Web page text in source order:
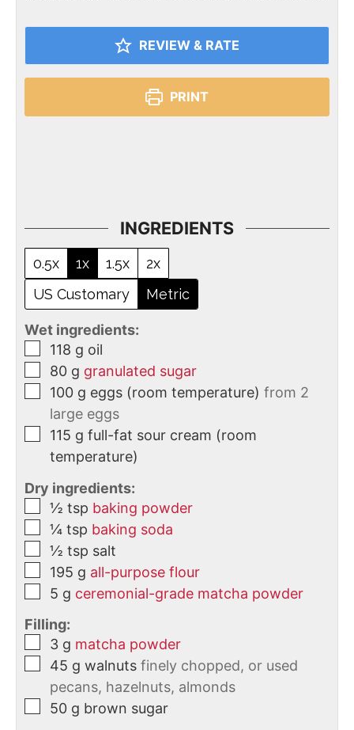
REVIEW & RATE
PRINT
INGREDIENTS
0.5x 1x 1.5x
2x
US Customary
Metric
Wet ingredients:
118 g oil
80 g granulated sugar
100 g eggs (room temperature) from 2
large eggs
115 g full-fat sour cream (room
temperature)
Dry ingredients:
½ tsp baking powder
¼ tsp baking soda
½ tsp salt
195 g all-purpose flour
5 g ceremonial-grade matcha powder
Filling:
3 g matcha powder
45 g walnuts finely chopped, or used
pecans, hazelnuts, almonds
50 g brown sugar